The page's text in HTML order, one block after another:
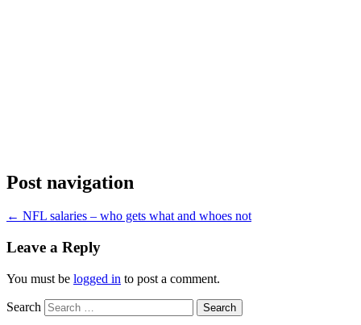
Post navigation
← NFL salaries – who gets what and whoes not
Leave a Reply
You must be logged in to post a comment.
Search